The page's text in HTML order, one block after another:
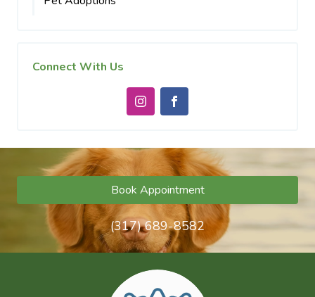
Connect With Us
Book Appointment
(317) 689-8582